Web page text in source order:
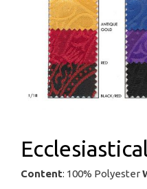
Content: 100% Polyester